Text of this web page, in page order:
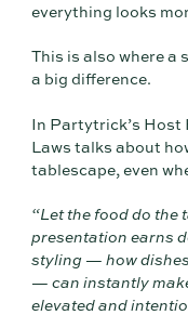
everything looks
This is also where a
a big difference.
In Partytrick’s
Laws talks about
tablescape, even
“Let the food do the
presentation earns
styling — how
— can instantly
elevated and